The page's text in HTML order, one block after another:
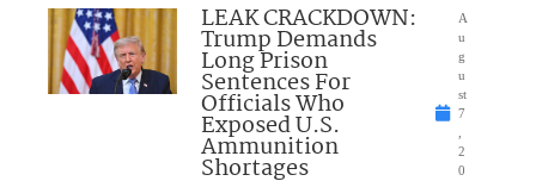
LEAK CRACKDOWN:
Trump Demands
Long Prison
Sentences For
Officials Who
Exposed U.S.
Ammunition
Shortages
A
u
g
u
st
7
2
0